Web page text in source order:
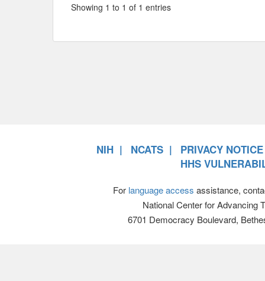
Showing 1 to 1 of 1 entries
NIH NCATS
PRIVACY NOTICE
HHS
For language access assistance,
National Center for Advancing
6701 Democracy Boulevard,